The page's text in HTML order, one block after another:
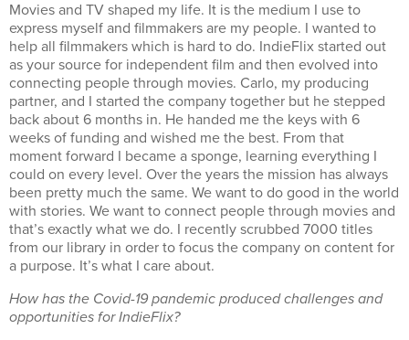
Movies and TV shaped my life. It is the medium I use to
express myself and filmmakers are my people. I wanted to
help all filmmakers which is hard to do. IndieFlix started out
as your source for independent film and then evolved into
connecting people through movies. Carlo, my producing
partner, and I started the company together but he stepped
back about 6 months in. He handed me the keys with 6
weeks of funding and wished me the best. From that
moment forward I became a sponge, learning everything I
could on every level. Over the years the mission has always
been pretty much the same. We want to do good in the world
with stories. We want to connect people through movies and
that’s exactly what we do. I recently scrubbed 7000 titles
from our library in order to focus the company on content for
a purpose. It’s what I care about.
How has the Covid-19 pandemic produced challenges and
opportunities for IndieFlix?